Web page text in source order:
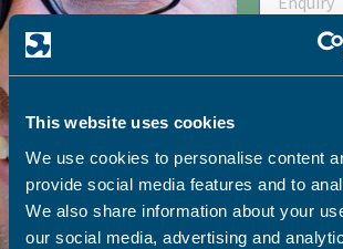
This website uses cookies
We use cookies to personalise content
provide social media features and to
We also share information about your
our social media, advertising andI would